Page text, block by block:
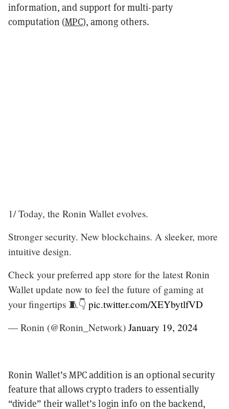
information, and support for multi-party
computation (MPC), among others.
1/ Today, the Ronin Wallet evolves.
Stronger security. New blockchains. A sleeker, more
intuitive design.
Check your preferred app store for the latest Ronin
Wallet update now to feel the future of gaming at
your fingertips 🧵👇 pic.twitter.com/XEYbytlfVD
— Ronin (@Ronin_Network) January 19, 2024
Ronin Wallet’s MPC addition is an optional security
feature that allows crypto traders to essentially
“divide” their wallet’s login info on the backend,